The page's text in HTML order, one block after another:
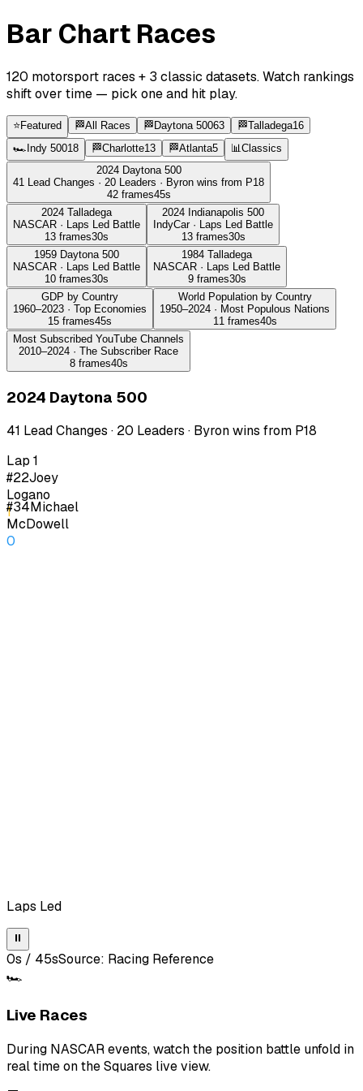
Bar Chart Races
120 motorsport races + 3 classic datasets. Watch rankings
shift over time — pick one and hit play.
⭐Featured 🏁All Races 🏁 Daytona 50063 🏁Talladega16
🏎️ Indy 50018 🏁Charlotte13 🏁Atlanta5 📊Classics
2024 Daytona 500
41 Lead Changes · 20 Leaders · Byron wins from P18
42frames45s
2024 Talladega
NASCAR · Laps Led Battle
13 frames30s
2024 Indianapolis 500
IndyCar · Laps Led Battle
13frames30s
1959 Daytona 500
NASCAR · Laps Led Battle
10 frames30s
1984 Talladega
NASCAR · Laps Led Battle
9frames30s
GDP by Country
1960–2023 · Top Economies
15 frames45s
World Population by Country
1950–2024 · Most Populous Nations
11 frames40s
Most Subscribed YouTube Channels
2010–2024 · The Subscriber Race
8frames40s
2024 Daytona 500
41 Lead Changes · 20 Leaders · Byron wins from P18
Lap 1
#22Joey
Logano
1
#34Michael
McDowell
0
Laps Led
⏸
0s / 45sSource: Racing Reference
🏎️
Live Races
During NASCAR events, watch the position battle unfold in
real time on the Squares live view.